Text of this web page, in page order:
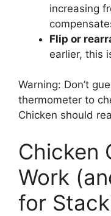
increasing
Flip or
earlier, this
Warning: Don’t
thermometer to
Chicken should
Chicken
Work
for